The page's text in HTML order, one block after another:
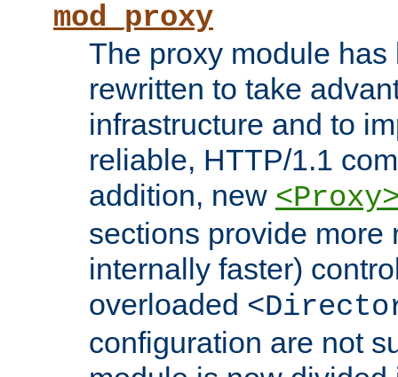
mod_proxy
The proxy module
rewritten to take
infrastructure and to
reliable, HTTP/1.1
addition, new
sections provide more
internally faster)
overloaded
configuration are not